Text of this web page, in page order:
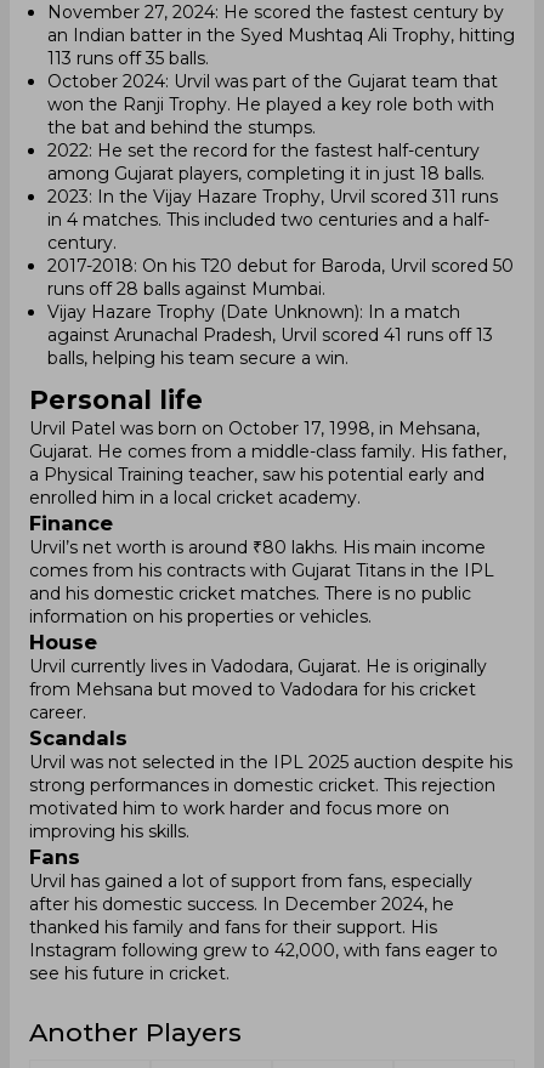
November 27, 2024: He scored the fastest century by
an Indian batter in the Syed Mushtaq Ali Trophy, hitting
113 runs off 35 balls.
October 2024: Urvil was part of the Gujarat team that
won the Ranji Trophy. He played a key role both with
the bat and behind the stumps.
2022: He set the record for the fastest half-century
among Gujarat players, completing it in just 18 balls.
2023: In the Vijay Hazare Trophy, Urvil scored 311 runs
in 4 matches. This included two centuries and a half-
century.
2017-2018: On his T20 debut for Baroda, Urvil scored 50
runs off 28 balls against Mumbai.
Vijay Hazare Trophy (Date Unknown): In a match
against Arunachal Pradesh, Urvil scored 41 runs off 13
balls, helping his team secure a win.
Personal life
Urvil Patel was born on October 17, 1998, in Mehsana,
Gujarat. He comes from a middle-class family. His father,
a Physical Training teacher, saw his potential early and
enrolled him in a local cricket academy.
Finance
Urvil’s net worth is around ₹80 lakhs. His main income
comes from his contracts with Gujarat Titans in the IPL
and his domestic cricket matches. There is no public
information on his properties or vehicles.
House
Urvil currently lives in Vadodara, Gujarat. He is originally
from Mehsana but moved to Vadodara for his cricket
career.
Scandals
Urvil was not selected in the IPL 2025 auction despite his
strong performances in domestic cricket. This rejection
motivated him to work harder and focus more on
improving his skills.
Fans
Urvil has gained a lot of support from fans, especially
after his domestic success. In December 2024, he
thanked his family and fans for their support. His
Instagram following grew to 42,000, with fans eager to
see his future in cricket.
Another Players